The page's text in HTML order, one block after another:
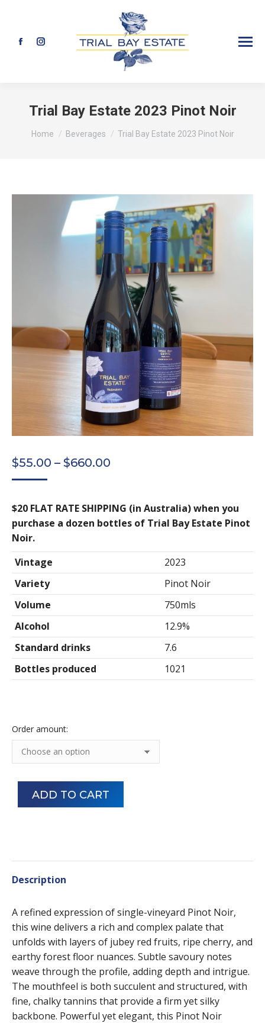
Facebook
window
Instagram
in
window
Trial Bay Estate 2023 Pinot Noir
You are here:
Home Beverages Trial Bay Estate 2023 Pinot Noir
$55.00 – $660.00
THROUGH
$20 FLAT RATE SHIPPING (in Australia) when you
purchase a dozen bottles of Trial Bay Estate Pinot
Noir.
Vintage
2023
Variety
Pinot Noir
Volume
750mls
Alcohol
12.9%
Standard drinks
7.6
Bottles produced
1021
Order amount:
ADD TO CART
Description
A refined expression of single-vineyard Pinot Noir,
this wine delivers a rich and complex palate that
unfolds with layers of jubey red fruits, ripe cherry, and
earthy forest floor nuances. Subtle savoury notes
weave through the profile, adding depth and intrigue.
The mouthfeel is both succulent and structured, with
fine, chalky tannins that provide a firm yet silky
backbone. Powerful yet elegant, this Pinot Noir